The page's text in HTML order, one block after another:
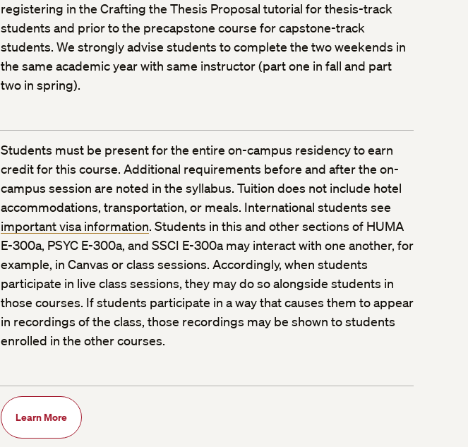
registering in the Crafting the Thesis Proposal tutorial for thesis-track
students and prior to the precapstone course for capstone-track
students. We strongly advise students to complete the two weekends in
the same academic year with same instructor (part one in fall and part
two in spring).
Students must be present for the entire on-campus residency to earn
credit for this course. Additional requirements before and after the on-
campus session are noted in the syllabus. Tuition does not include hotel
accommodations, transportation, or meals. International students see
important visa information. Students in this and other sections of HUMA
E-300a, PSYC E-300a, and SSCI E-300a may interact with one another, for
example, in Canvas or class sessions. Accordingly, when students
participate in live class sessions, they may do so alongside students in
those courses. If students participate in a way that causes them to appear
in recordings of the class, those recordings may be shown to students
enrolled in the other courses.
Learn More